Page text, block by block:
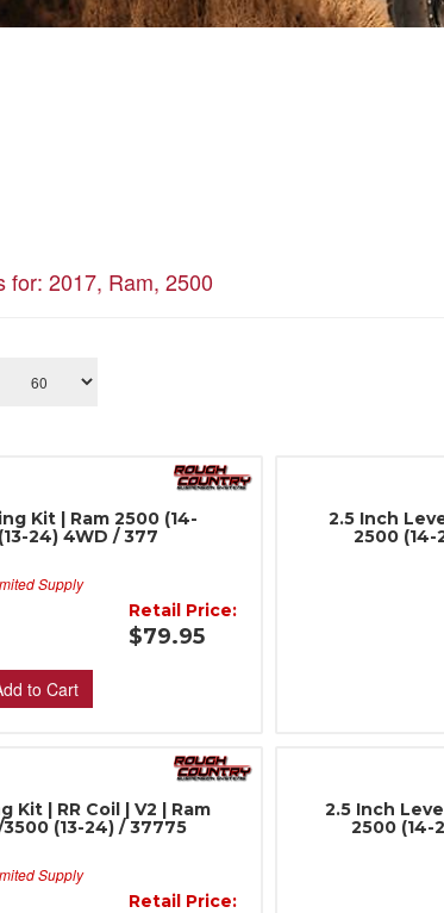
for: 2017, Ram, 2500
Kit | Ram 2500 (14-
24) 4WD / 377
Supply
Retail Price:
$79.95
to Cart
2.5 Inch
2500 (14-
Kit | RR Coil | V2 | Ram
(13-24) / 37775
Supply
Retail Price:
2.5 Inch
2500 (14-